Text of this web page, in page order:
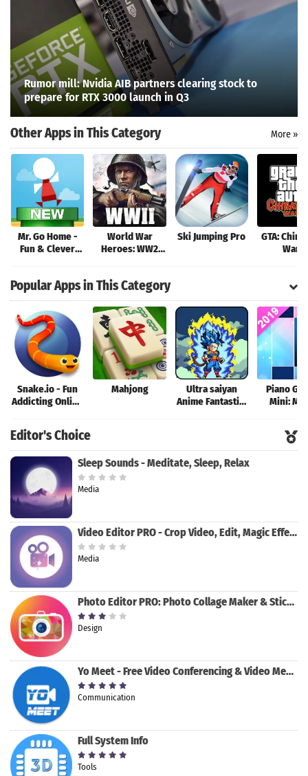
Search
Rumor mill: Nvidia AIB partners clearing stock to
prepare for RTX 3000 launch in Q3
Other Apps in This Category More »
Mr. Go Home -
Fun & Clever
World War
Heroes: WW2
Ski Jumping Pro
GTA:
Wars
Popular Apps in This Category
Snake.io - Fun
Addicting Online
Mahjong
Ultra saiyan
Anime Fantastic:
Piano
Mini:
Editor's Choice
Sleep Sounds - Meditate, Sleep, Relax
Media
Video Editor PRO - Crop Video, Edit, Magic Effect
Media
Photo Editor PRO: Photo Collage Maker & Stickers
Design
Yo Meet - Free Video Conferencing & Video Meeting
Communication
Full System Info
Tools